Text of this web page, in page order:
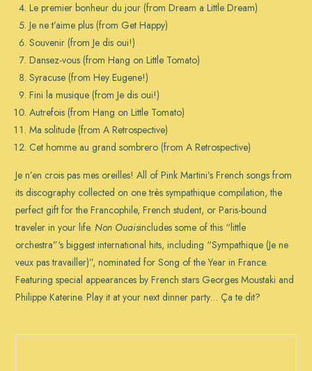
Le premier bonheur du jour (from Dream a Little Dream)
Je ne t’aime plus (from Get Happy)
Souvenir (from Je dis oui!)
Dansez-vous (from Hang on Little Tomato)
Syracuse (from Hey Eugene!)
Fini la musique (from Je dis oui!)
Autrefois (from Hang on Little Tomato)
Ma solitude (from A Retrospective)
Cet homme au grand sombrero (from A Retrospective)
Je n’en crois pas mes oreilles! All of Pink Martini’s French songs from
its discography collected on one très sympathique compilation, the
perfect gift for the Francophile, French student, or Paris-bound
traveler in your life.Non Ouaisincludes some of this “little
orchestra”‘s biggest international hits, including “Sympathique (Je ne
veux pas travailler)”, nominated for Song of the Year in France.
Featuring special appearances by French stars Georges Moustaki and
Philippe Katerine. Play it at your next dinner party… Ça te dit?